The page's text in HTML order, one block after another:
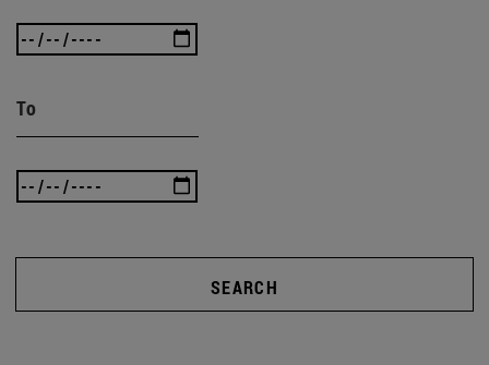
To
SEARCH